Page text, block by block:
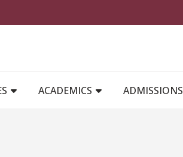
ACADEMICS ADMISSIONS